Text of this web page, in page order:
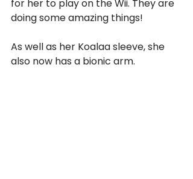
for her to play on the Wii. They are
doing some amazing things!
As well as her Koalaa sleeve, she
also now has a bionic arm.